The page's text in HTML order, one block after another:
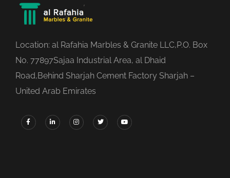
Location: al Rafahia Marbles & Granite LLC,P.O. Box
No. 77897Sajaa Industrial Area, al Dhaid
Road,Behind Sharjah Cement Factory Sharjah –
United Arab Emirates